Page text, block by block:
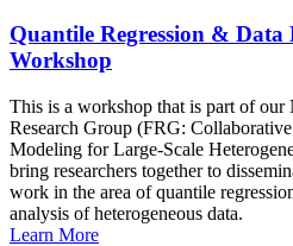
Quantile Regression & Data
Workshop
This is a workshop that is part of our
Research Group (FRG:
Modeling for Large-Scale
bring researchers together to
work in the area of quantile
analysis of heterogeneous data.
Learn More